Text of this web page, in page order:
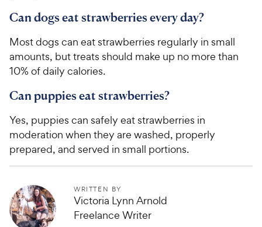
Can dogs eat strawberries every day?
Most dogs can eat strawberries regularly in small
amounts, but treats should make up no more than
10% of daily calories.
Can puppies eat strawberries?
Yes, puppies can safely eat strawberries in
moderation when they are washed, properly
prepared, and served in small portions.
WRITTEN BY
Victoria Lynn Arnold
Freelance Writer